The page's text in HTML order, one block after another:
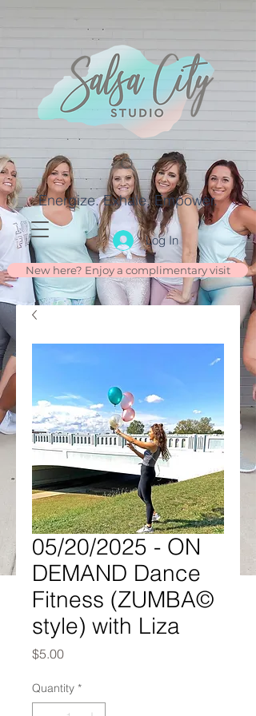
Energize. Exhale. Empower.
Log In
New here? Enjoy a complimentary visit
05/20/2025 - ON
DEMAND Dance
Fitness (ZUMBA©
style) with Liza
$5.00Price
Quantity *